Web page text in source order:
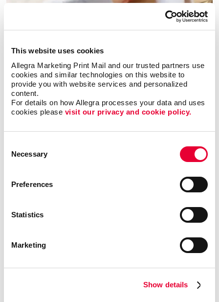
This website uses cookies
Allegra Marketing Print Mail and our trusted partners use
cookies and similar technologies on this website to
provide you with website services and personalized
content.
For details on how Allegra processes your data and uses
cookies please visit our privacy and cookie policy.
Selection
Necessary
Preferences
Statistics
Marketing
Show details
Envelopes
Flyers